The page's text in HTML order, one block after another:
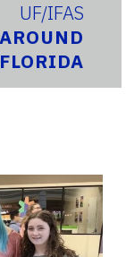
UF/IFAS
FLORIDA